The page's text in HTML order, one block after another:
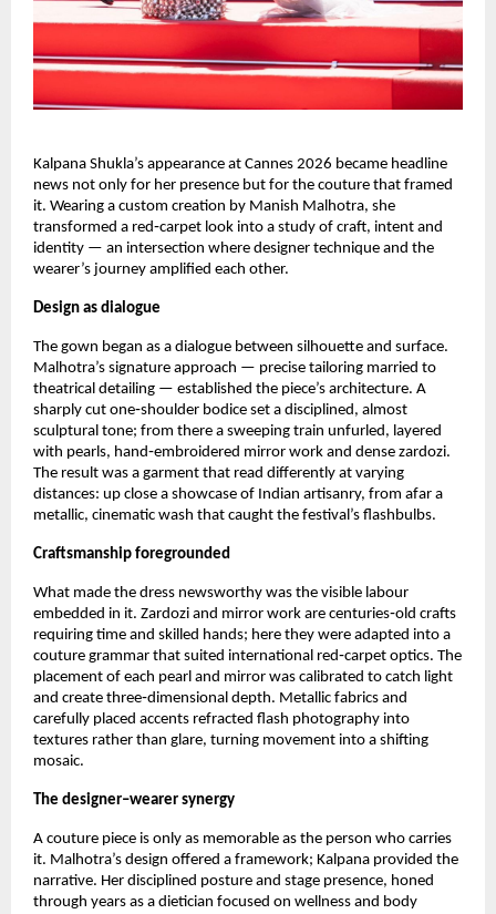
Kalpana Shukla’s appearance at Cannes 2026 became headline
news not only for her presence but for the couture that framed
it. Wearing a custom creation by Manish Malhotra, she
transformed a red‑carpet look into a study of craft, intent and
identity — an intersection where designer technique and the
wearer’s journey amplified each other.
Design as dialogue
The gown began as a dialogue between silhouette and surface.
Malhotra’s signature approach — precise tailoring married to
theatrical detailing — established the piece’s architecture. A
sharply cut one‑shoulder bodice set a disciplined, almost
sculptural tone; from there a sweeping train unfurled, layered
with pearls, hand‑embroidered mirror work and dense zardozi.
The result was a garment that read differently at varying
distances: up close a showcase of Indian artisanry, from afar a
metallic, cinematic wash that caught the festival’s flashbulbs.
Craftsmanship foregrounded
What made the dress newsworthy was the visible labour
embedded in it. Zardozi and mirror work are centuries‑old crafts
requiring time and skilled hands; here they were adapted into a
couture grammar that suited international red‑carpet optics. The
placement of each pearl and mirror was calibrated to catch light
and create three‑dimensional depth. Metallic fabrics and
carefully placed accents refracted flash photography into
textures rather than glare, turning movement into a shifting
mosaic.
The designer–wearer synergy
A couture piece is only as memorable as the person who carries
it. Malhotra’s design offered a framework; Kalpana provided the
narrative. Her disciplined posture and stage presence, honed
through years as a dietician focused on wellness and body